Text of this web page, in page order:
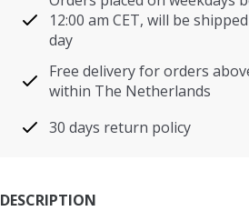
12:00 am CET, will be
day
Free delivery for orders
within The Netherlands
30 days return policy
DESCRIPTION